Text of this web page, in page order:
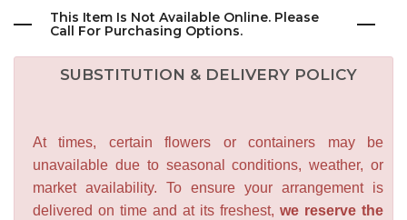
This Item Is Not Available Online. Please
Call For Purchasing Options.
SUBSTITUTION & DELIVERY POLICY
At times, certain flowers or containers may be
unavailable due to seasonal conditions, weather, or
market availability. To ensure your arrangement is
delivered on time and at its freshest, we reserve the